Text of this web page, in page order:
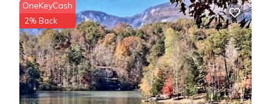
OneKeyCash
2% Back